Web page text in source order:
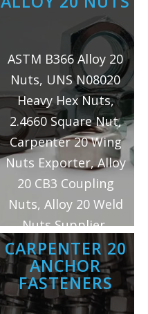
ASTM B366 Alloy 20
Nuts, UNS N08020
Heavy Hex Nuts,
2.4660 Square Nut,
Carpenter 20 Wing
Nuts Exporter, Alloy
20 CB3 Coupling
Nuts, Alloy 20 Weld
Nuts Supplier,
Incoloy 20 Hex Nuts
Manufacturer in
Mumbai/India.
CARPENTER 20
ANCHOR
FASTENERS